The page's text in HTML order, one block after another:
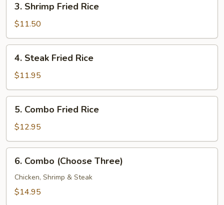
Shrimp
Fried
Rice
3. Shrimp Fried Rice
$11.50
Steak
Fried
Rice
4. Steak Fried Rice
$11.95
Combo
Fried
Rice
5. Combo Fried Rice
$12.95
Combo
(Choose
Three)
6. Combo (Choose Three)
Chicken, Shrimp & Steak
$14.95